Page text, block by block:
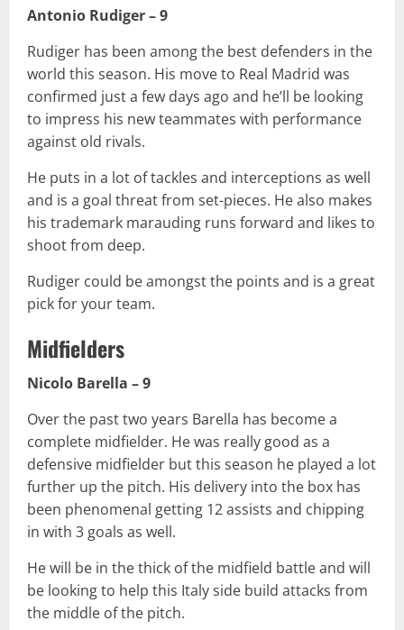
Antonio Rudiger – 9
Rudiger has been among the best defenders in the
world this season. His move to Real Madrid was
confirmed just a few days ago and he’ll be looking
to impress his new teammates with performance
against old rivals.
He puts in a lot of tackles and interceptions as well
and is a goal threat from set-pieces. He also makes
his trademark marauding runs forward and likes to
shoot from deep.
Rudiger could be amongst the points and is a great
pick for your team.
Midfielders
Nicolo Barella – 9
Over the past two years Barella has become a
complete midfielder. He was really good as a
defensive midfielder but this season he played a lot
further up the pitch. His delivery into the box has
been phenomenal getting 12 assists and chipping
in with 3 goals as well.
He will be in the thick of the midfield battle and will
be looking to help this Italy side build attacks from
the middle of the pitch.